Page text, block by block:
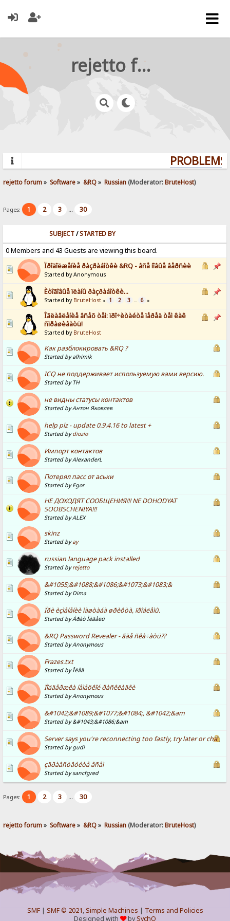
rejetto forum
rejetto forum» Software» &RQ» Russian (Moderator:BruteHost)
Pages: 1 2 3 ... 30
SUBJECT/STARTED BY
0 Members and 43 Guests are viewing this board.
Ïðîäîëæåíèå ðàçðàáîòêè &RQ - âñå íîâûå âåðñèè
Started by Anonymous
Èòîãîâûå ïëàíû ðàçðàáîòêè...
Started by BruteHost « 1 2 3 ... 6 »
Îãëàâëåíèå âñåõ òåì: ïðî÷èòàéòå ïåðåä òåì êàê
ñïðàøèâàòü!
Started by BruteHost
Как разблокировать &RQ ?
Started by alhimik
ICQ не поддерживает используемую вами версию.
Started by ТН
не видны статусы контактов
Started by Антон Яковлев
help plz - update 0.9.4.16 to latest +
Started bydiozio
Импорт контактов
Started by AlexanderL
Потерял пасс от аськи
Started by Egor
НЕ ДОХОДЯТ СООБЩЕНИЯ!!! NE DOHODYAT
SOOBSCHENIYA!!!
Started by ALEX
skinz
Started byay
russian language pack installed
Started byrejetto
&#1055;&#1088;&#1086;&#1073;&#1083;&
Started by Dima
Ïðè èçìåíåíèè ìàøòàáà øðèôòà, ïðîáëåìû.
Started by Áðàò Ìèãåëü
&RQ Password Revealer - ãäå ñêà÷àòü??
Started by Anonymous
Frazes.txt
Started by Îëåã
Ïîääåðæêà íåìåöêîé ðàñêëàäêè
Started by Anonymous
&#1042;&#1089;&#1077;&#1084;, &#1042;&am
Started by &#1043;&#1086;&am
Server says you're reconnecting too fastly, try later or cha
Started by gudi
çäðàâñòâóéòå âñåì
Started by sancfgred
Pages: 1 2 3 ... 30
rejetto forum» Software» &RQ» Russian (Moderator:BruteHost)
SMF| SMF © 2021,Simple Machines | Terms and Policies
Designed with
bySychO